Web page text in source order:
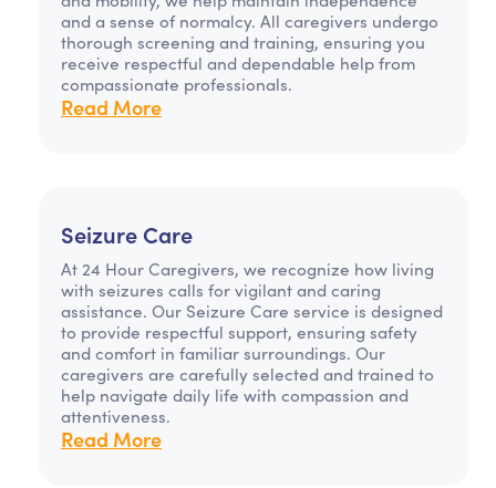
and a sense of normalcy. All caregivers undergo
thorough screening and training, ensuring you
receive respectful and dependable help from
compassionate professionals.
Read More
Seizure Care
At 24 Hour Caregivers, we recognize how living
with seizures calls for vigilant and caring
assistance. Our Seizure Care service is designed
to provide respectful support, ensuring safety
and comfort in familiar surroundings. Our
caregivers are carefully selected and trained to
help navigate daily life with compassion and
attentiveness.
Read More